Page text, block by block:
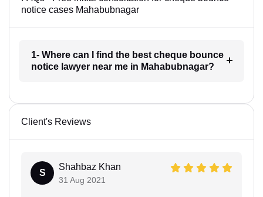
notice cases Mahabubnagar
1- Where can I find the best cheque bounce
notice lawyer near me in Mahabubnagar?
Client's Reviews
S
Shahbaz Khan
31 Aug 2021